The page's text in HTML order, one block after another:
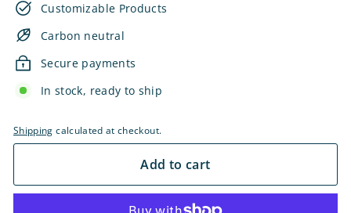
Customizable Products
Carbon neutral
Secure payments
In stock, ready to ship
Shipping calculated at checkout.
Add to cart